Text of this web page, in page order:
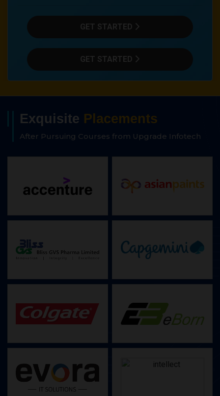
GET STARTED
GET STARTED
Exquisite Placements
After Pursuing Courses from Upgrade Infotech